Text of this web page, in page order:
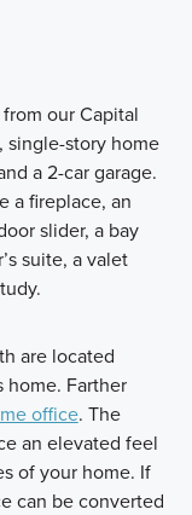
our Capital
single-story home
a 2-car garage.
a fireplace, an
slider, a bay
suite, a valet
are located
Farther
office. The
an elevated feel
of your home. If
can be converted